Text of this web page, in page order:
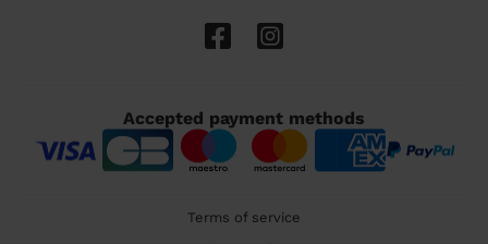
Accepted payment methods
Terms of service